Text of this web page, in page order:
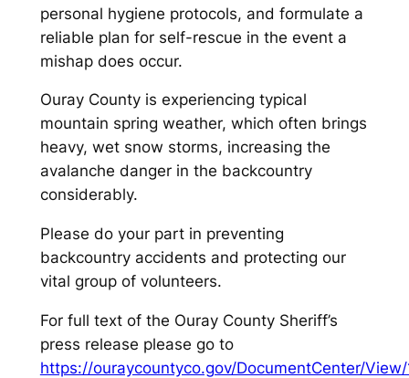
personal hygiene protocols, and formulate a
reliable plan for self-rescue in the event a
mishap does occur.
Ouray County is experiencing typical
mountain spring weather, which often brings
heavy, wet snow storms, increasing the
avalanche danger in the backcountry
considerably.
Please do your part in preventing
backcountry accidents and protecting our
vital group of volunteers.
For full text of the Ouray County Sheriff’s
press release please go to
https://ouraycountyco.gov/DocumentCenter/